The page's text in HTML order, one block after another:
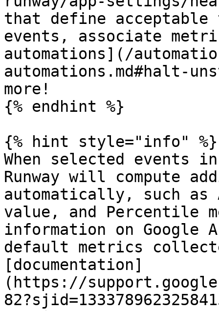
that define
events, associate
automations](/
automations.md#halt-
more!
{% endhint %}
{% hint style="info" %}
When selected events
Runway will compute
automatically, such as
value, and Percentile
information on Google
default metrics
[documentation]
(https://